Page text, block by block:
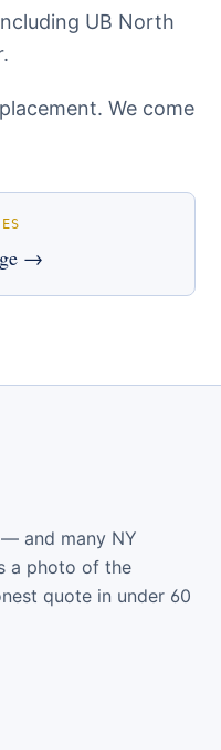
UB North
We come
→
and many NY
a photo of the
quote in under 60